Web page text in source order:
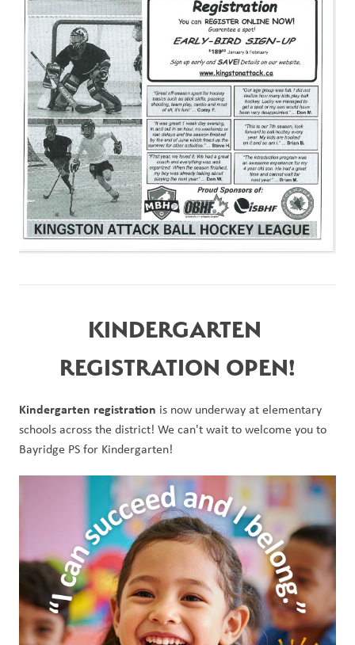
KINDERGARTEN
REGISTRATION OPEN!
Kindergarten registration is now underway at elementary
schools across the district! We can't wait to welcome you to
Bayridge PS for Kindergarten!